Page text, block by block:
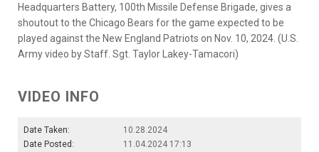
Headquarters Battery, 100th Missile Defense Brigade, gives a
shoutout to the Chicago Bears for the game expected to be
played against the New England Patriots on Nov. 10, 2024. (U.S.
Army video by Staff. Sgt. Taylor Lakey-Tamacori)
VIDEO INFO
Date Taken:
10.28.2024
Date Posted:
11.04.2024 17:13